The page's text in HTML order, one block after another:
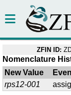
ZFIN ID:
Nomenclature
New Value
rps12-001